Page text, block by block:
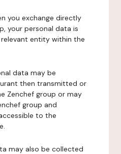
you exchange directly
your personal data is
entity within the
data may be
then transmitted or
Zenchef group or may
group and
to the
may also be collected